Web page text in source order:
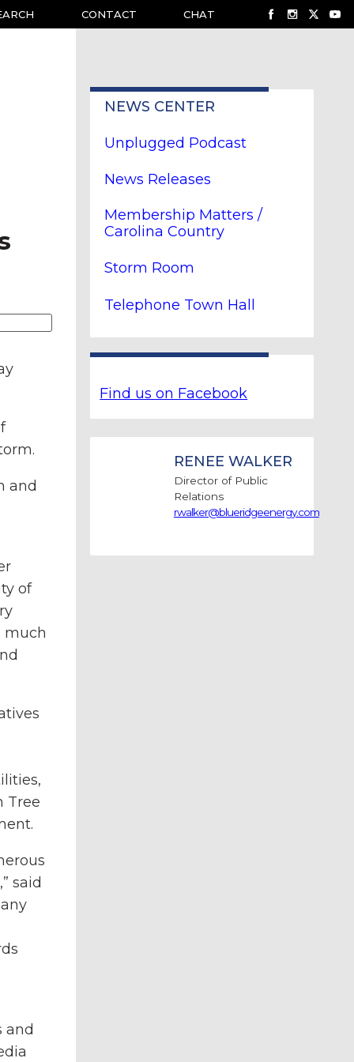
CONTACT CHAT
and
of
much
Tree
said
and
NEWS CENTER
Unplugged Podcast
News Releases
Membership Matters /
Carolina Country
Storm Room
Telephone Town Hall
Find us on Facebook
RENEE WALKER
Director of Public
Relations
rwalker@blueridgeenergy.com